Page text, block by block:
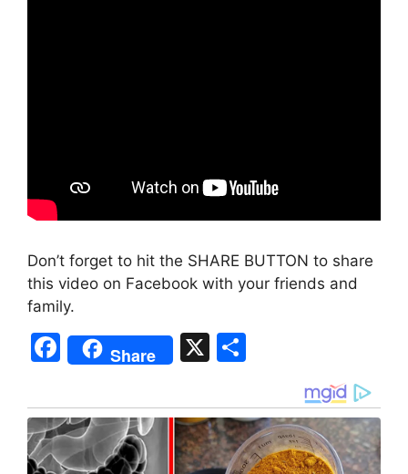
Don’t forget to hit the SHARE BUTTON to share
this video on Facebook with your friends and
family.
F
a
c
e
b
Share X
ar
e